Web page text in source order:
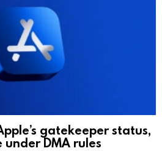
gatekeeper status,
DMA rules